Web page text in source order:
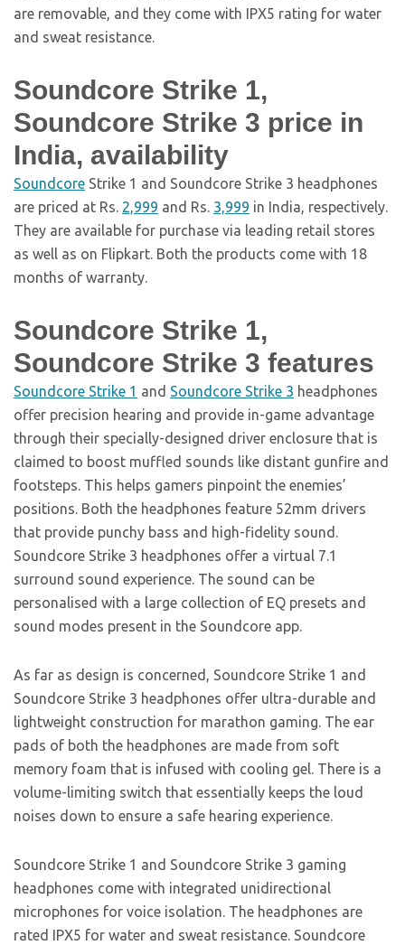
are removable, and they come with IPX5 rating for water
and sweat resistance.
Soundcore Strike 1,
Soundcore Strike 3 price in
India, availability
Soundcore Strike 1 and Soundcore Strike 3 headphones
are priced at Rs. 2,999 and Rs. 3,999 in India, respectively.
They are available for purchase via leading retail stores
as well as on Flipkart. Both the products come with 18
months of warranty.
Soundcore Strike 1,
Soundcore Strike 3 features
Soundcore Strike 1 and Soundcore Strike 3 headphones
offer precision hearing and provide in-game advantage
through their specially-designed driver enclosure that is
claimed to boost muffled sounds like distant gunfire and
footsteps. This helps gamers pinpoint the enemies’
positions. Both the headphones feature 52mm drivers
that provide punchy bass and high-fidelity sound.
Soundcore Strike 3 headphones offer a virtual 7.1
surround sound experience. The sound can be
personalised with a large collection of EQ presets and
sound modes present in the Soundcore app.
As far as design is concerned, Soundcore Strike 1 and
Soundcore Strike 3 headphones offer ultra-durable and
lightweight construction for marathon gaming. The ear
pads of both the headphones are made from soft
memory foam that is infused with cooling gel. There is a
volume-limiting switch that essentially keeps the loud
noises down to ensure a safe hearing experience.
Soundcore Strike 1 and Soundcore Strike 3 gaming
headphones come with integrated unidirectional
microphones for voice isolation. The headphones are
rated IPX5 for water and sweat resistance. Soundcore